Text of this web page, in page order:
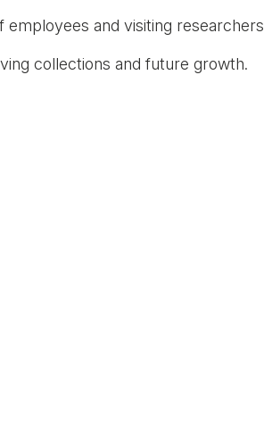
employees and visiting researchers
collections and future growth.